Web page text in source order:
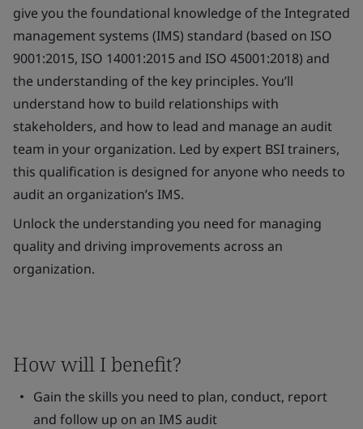
give you the foundational knowledge of the Integrated
management systems (IMS) standard (based on ISO
9001:2015, ISO 14001:2015 and ISO 45001:2018) and
the understanding of the key principles. You’ll
understand how to build relationships with
stakeholders, and how to lead and manage an audit
team in your organization. Led by expert BSI trainers,
this qualification is designed for anyone who needs to
audit an organization’s IMS.
Unlock the understanding you need for managing
quality and driving improvements across an
organization.
How will I benefit?
Gain the skills you need to plan, conduct, report
and follow up on an IMS audit